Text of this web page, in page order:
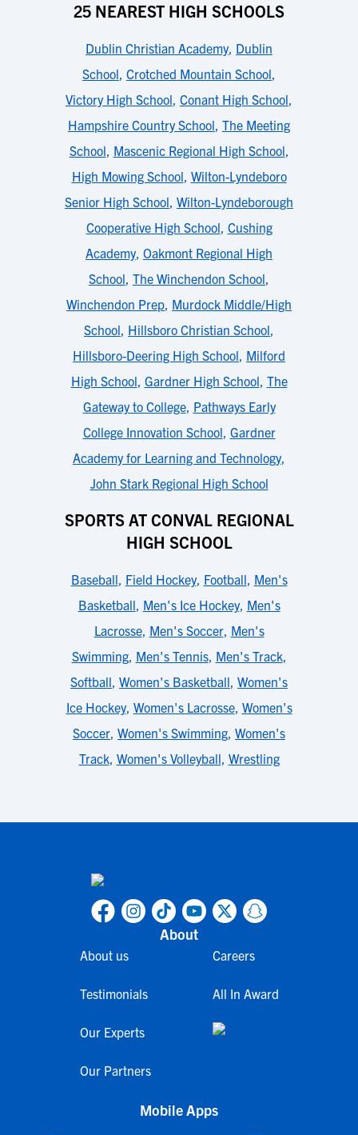
25 NEAREST HIGH SCHOOLS
Dublin Christian Academy, Dublin
School, Crotched Mountain School,
Victory High School, Conant High School,
Hampshire Country School, The Meeting
School, Mascenic Regional High School,
High Mowing School, Wilton-Lyndeboro
Senior High School, Wilton-Lyndeborough
Cooperative High School, Cushing
Academy, Oakmont Regional High
School, The Winchendon School,
Winchendon Prep, Murdock Middle/High
School, Hillsboro Christian School,
Hillsboro-Deering High School, Milford
High School, Gardner High School, The
Gateway to College, Pathways Early
College Innovation School, Gardner
Academy for Learning and Technology,
John Stark Regional High School
SPORTS AT CONVAL REGIONAL
HIGH SCHOOL
Baseball, Field Hockey, Football, Men's
Basketball, Men's Ice Hockey, Men's
Lacrosse, Men's Soccer, Men's
Swimming, Men's Tennis, Men's Track,
Softball, Women's Basketball, Women's
Ice Hockey, Women's Lacrosse, Women's
Soccer, Women's Swimming, Women's
Track, Women's Volleyball, Wrestling
About
About us
Testimonials
Our Experts
Our Partners
Careers
All In Award
Mobile Apps